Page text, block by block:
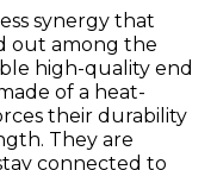
synergy that
out among the
high-quality end
of a heat-
their durability
They are
connected to